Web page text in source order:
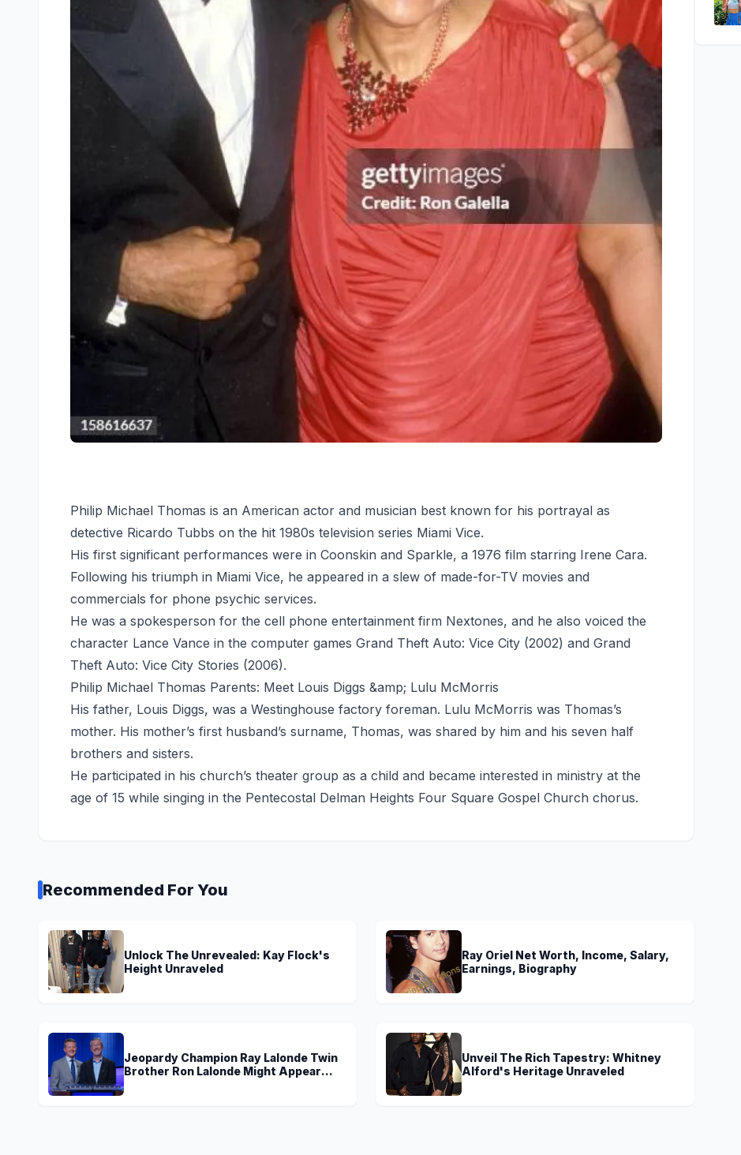
Philip Michael Thomas is an American actor and musician best known for his portrayal as
detective Ricardo Tubbs on the hit 1980s television series Miami Vice.
His first significant performances were in Coonskin and Sparkle, a 1976 film starring Irene Cara.
Following his triumph in Miami Vice, he appeared in a slew of made-for-TV movies and
commercials for phone psychic services.
He was a spokesperson for the cell phone entertainment firm Nextones, and he also voiced the
character Lance Vance in the computer games Grand Theft Auto: Vice City (2002) and Grand
Theft Auto: Vice City Stories (2006).
Philip Michael Thomas Parents: Meet Louis Diggs &amp; Lulu McMorris
His father, Louis Diggs, was a Westinghouse factory foreman. Lulu McMorris was Thomas’s
mother. His mother’s first husband’s surname, Thomas, was shared by him and his seven half
brothers and sisters.
He participated in his church’s theater group as a child and became interested in ministry at the
age of 15 while singing in the Pentecostal Delman Heights Four Square Gospel Church chorus.
Recommended For You
Unlock The Unrevealed: Kay Flock's
Height Unraveled
Ray Oriel Net Worth, Income, Salary,
Earnings, Biography
Jeopardy Champion Ray Lalonde Twin
Brother Ron Lalonde Might Appear
Unveil The Rich Tapestry: Whitney
Alford's Heritage Unraveled